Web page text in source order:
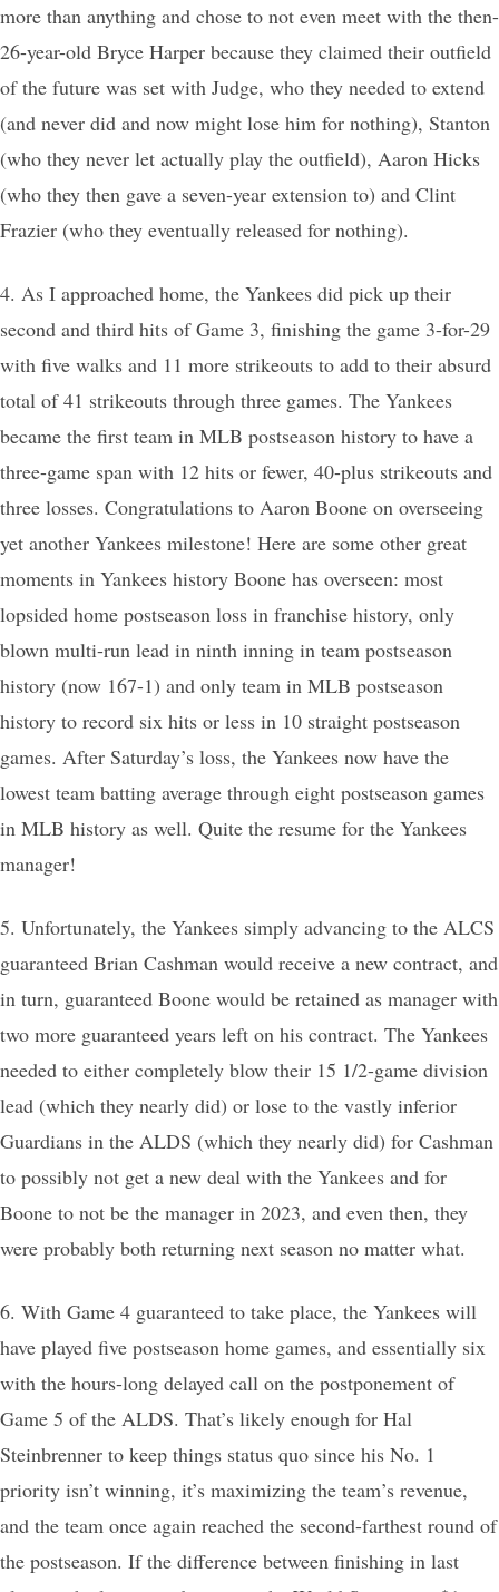
more than anything and chose to not even meet with the then-
26-year-old Bryce Harper because they claimed their outfield
of the future was set with Judge, who they needed to extend
(and never did and now might lose him for nothing), Stanton
(who they never let actually play the outfield), Aaron Hicks
(who they then gave a seven-year extension to) and Clint
Frazier (who they eventually released for nothing).
4. As I approached home, the Yankees did pick up their
second and third hits of Game 3, finishing the game 3-for-29
with five walks and 11 more strikeouts to add to their absurd
total of 41 strikeouts through three games. The Yankees
became the first team in MLB postseason history to have a
three-game span with 12 hits or fewer, 40-plus strikeouts and
three losses. Congratulations to Aaron Boone on overseeing
yet another Yankees milestone! Here are some other great
moments in Yankees history Boone has overseen: most
lopsided home postseason loss in franchise history, only
blown multi-run lead in ninth inning in team postseason
history (now 167-1) and only team in MLB postseason
history to record six hits or less in 10 straight postseason
games. After Saturday’s loss, the Yankees now have the
lowest team batting average through eight postseason games
in MLB history as well. Quite the resume for the Yankees
manager!
5. Unfortunately, the Yankees simply advancing to the ALCS
guaranteed Brian Cashman would receive a new contract, and
in turn, guaranteed Boone would be retained as manager with
two more guaranteed years left on his contract. The Yankees
needed to either completely blow their 15 1/2-game division
lead (which they nearly did) or lose to the vastly inferior
Guardians in the ALDS (which they nearly did) for Cashman
to possibly not get a new deal with the Yankees and for
Boone to not be the manager in 2023, and even then, they
were probably both returning next season no matter what.
6. With Game 4 guaranteed to take place, the Yankees will
have played five postseason home games, and essentially six
with the hours-long delayed call on the postponement of
Game 5 of the ALDS. That’s likely enough for Hal
Steinbrenner to keep things status quo since his No. 1
priority isn’t winning, it’s maximizing the team’s revenue,
and the team once again reached the second-farthest round of
the postseason. If the difference between finishing in last